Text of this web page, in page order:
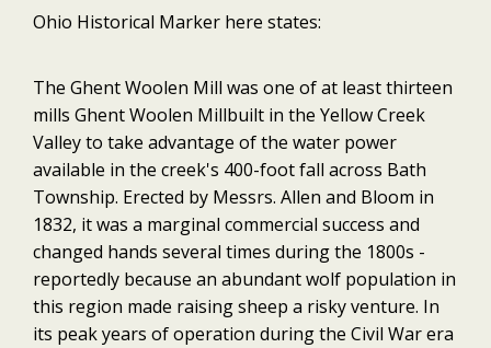
Ohio Historical Marker here states:
The Ghent Woolen Mill was one of at least thirteen
mills Ghent Woolen Millbuilt in the Yellow Creek
Valley to take advantage of the water power
available in the creek's 400-foot fall across Bath
Township. Erected by Messrs. Allen and Bloom in
1832, it was a marginal commercial success and
changed hands several times during the 1800s -
reportedly because an abundant wolf population in
this region made raising sheep a risky venture. In
its peak years of operation during the Civil War era